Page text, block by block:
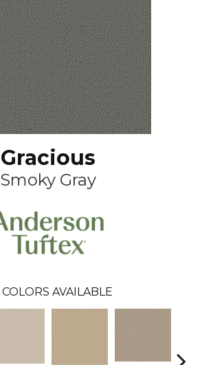
Gracious
Smoky Gray
COLORS AVAILABLE